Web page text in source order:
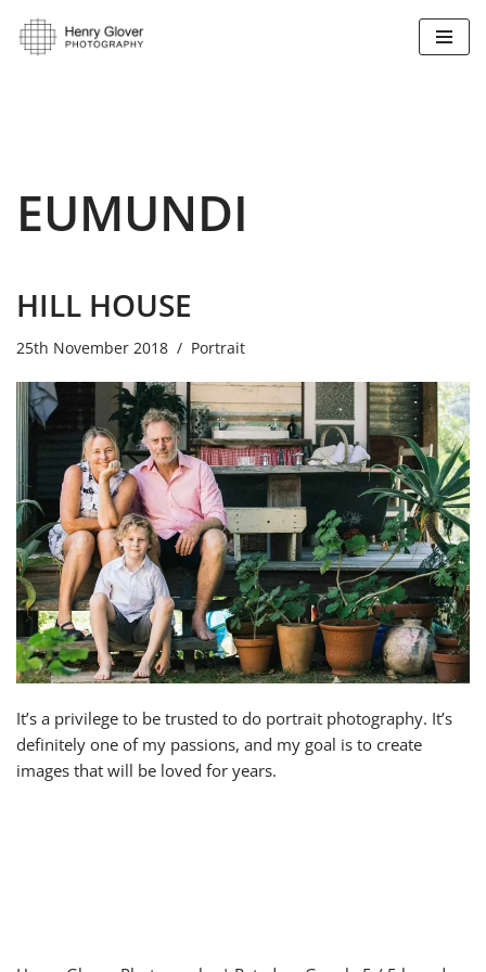
Skip
EUMUNDI
HILL HOUSE
25th November 2018 Portrait
It’s a privilege to be trusted to do portrait photography. It’s
definitely one of my passions, and my goal is to create
images that will be loved for years.